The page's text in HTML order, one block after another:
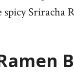
Sriracha